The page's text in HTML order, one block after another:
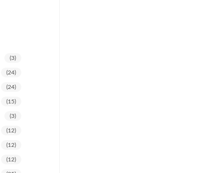
(3)
(24)
(24)
(15)
(3)
(12)
(12)
(12)